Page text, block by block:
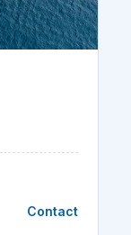
Contact